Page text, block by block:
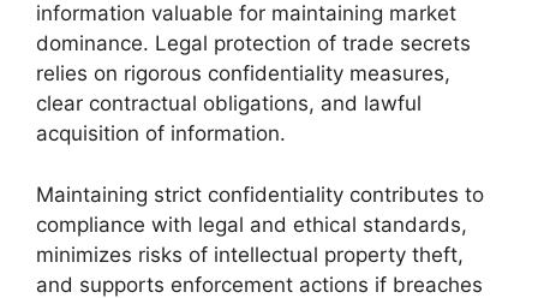
information valuable for maintaining market
dominance. Legal protection of trade secrets
relies on rigorous confidentiality measures,
clear contractual obligations, and lawful
acquisition of information.
Maintaining strict confidentiality contributes to
compliance with legal and ethical standards,
minimizes risks of intellectual property theft,
and supports enforcement actions if breaches